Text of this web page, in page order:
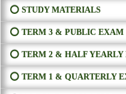
⭕ STUDY MATERIALS
⭕ TERM 3 & PUBLIC EXAM
⭕ TERM 2 & HALF YEARLY
⭕ TERM 1 & QUARTERLY